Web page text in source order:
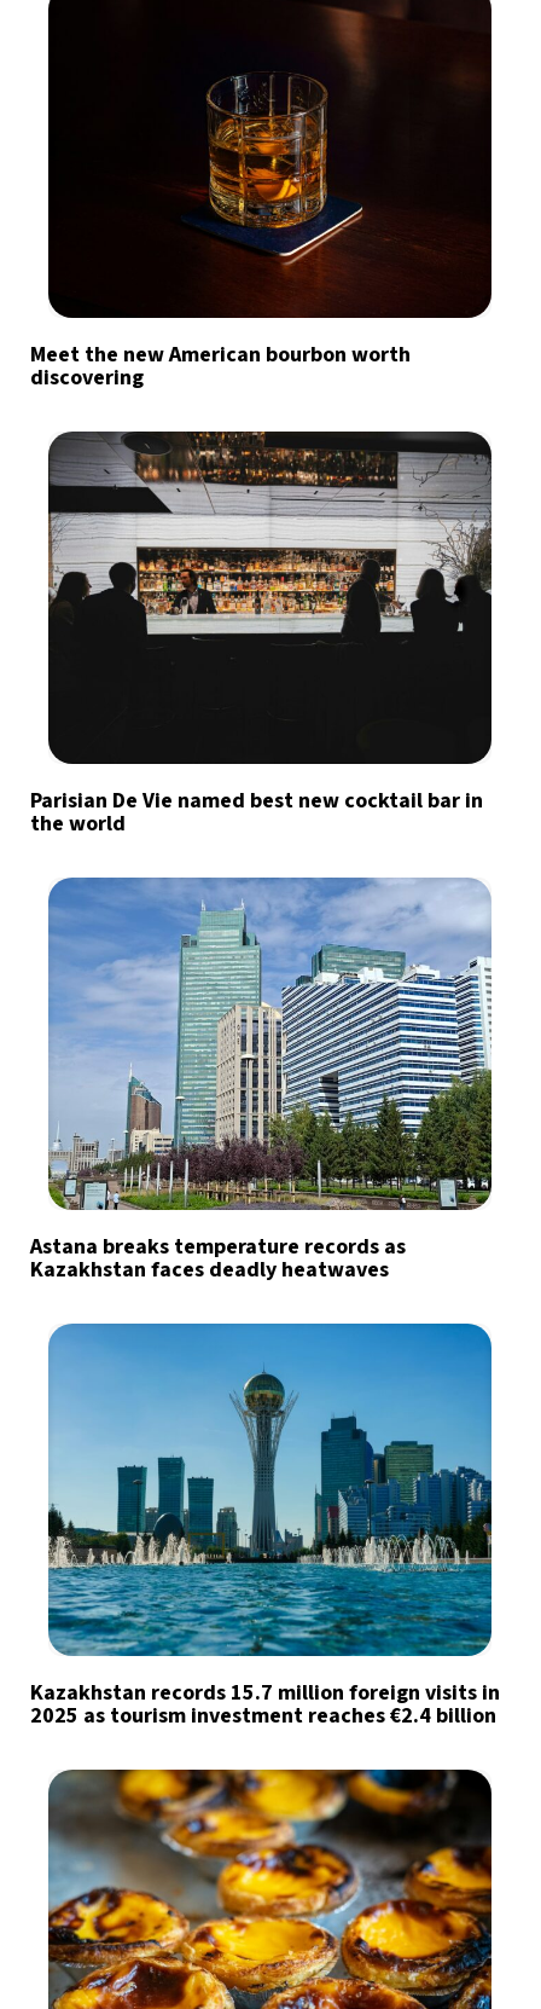
Meet the new American bourbon worth
discovering
Parisian De Vie named best new cocktail bar in
the world
Astana breaks temperature records as
Kazakhstan faces deadly heatwaves
Kazakhstan records 15.7 million foreign visits in
2025 as tourism investment reaches €2.4 billion